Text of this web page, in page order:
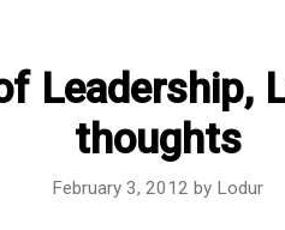
Leadership,
thoughts
February 3, 2012 by Lodur